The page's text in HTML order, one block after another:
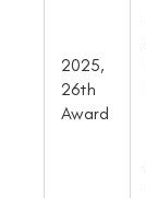
2025,
26th
Award